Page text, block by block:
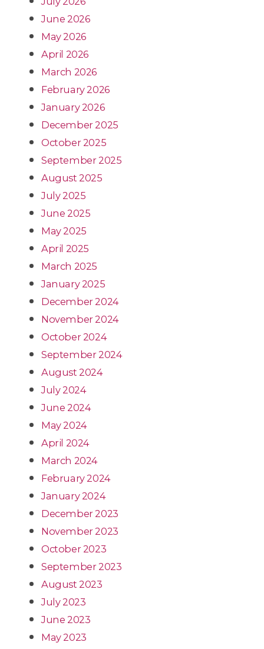
June 2026
May 2026
April 2026
March 2026
February 2026
January 2026
December 2025
October 2025
September 2025
August 2025
July 2025
June 2025
May 2025
April 2025
March 2025
January 2025
December 2024
November 2024
October 2024
September 2024
August 2024
July 2024
June 2024
May 2024
April 2024
March 2024
February 2024
January 2024
December 2023
November 2023
October 2023
September 2023
August 2023
July 2023
June 2023
May 2023